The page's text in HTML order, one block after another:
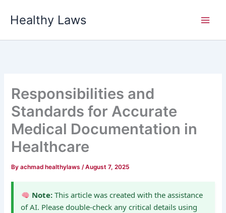
Healthy Laws
Responsibilities and
Standards for Accurate
Medical Documentation in
Healthcare
Byachmad healthylaws/August 7, 2025
Note:This article was created with the assistance
of AI. Please double-check any critical details using